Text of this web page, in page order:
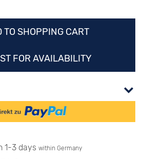
TO SHOPPING CART
FOR AVAILABILITY
1-3 days within Germany